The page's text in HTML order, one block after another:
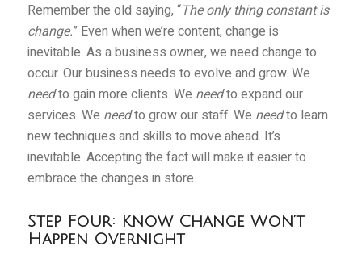
Remember the old saying, “The only thing constant is
change.” Even when we’re content, change is
inevitable. As a business owner, we need change to
occur. Our business needs to evolve and grow. We
needto gain more clients. We needto expand our
services. We needto grow our staff. We needto learn
new techniques and skills to move ahead. It’s
inevitable. Accepting the fact will make it easier to
embrace the changes in store.
Step Four: Know Change Won’t
Happen Overnight